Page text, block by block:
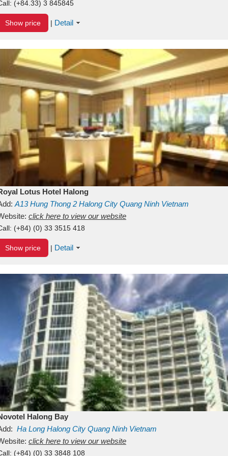
(+84.33) 3 845845
Show price | Detail
Lotus Hotel Halong
A13Hung Thong 2 Halong City Quang Ninh Vietnam
click here to view our website
(+84) (0) 33 3515 418
Show price | Detail
Halong Bay
Ha Long Halong City Quang Ninh Vietnam
click here to view our website
(+84) (0) 33 3848 108